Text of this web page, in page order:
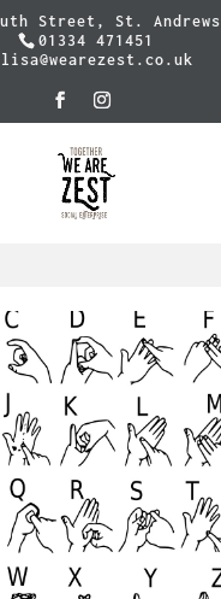
Street, St. Andrews
01334 471451
lisa@wearezest.co.uk